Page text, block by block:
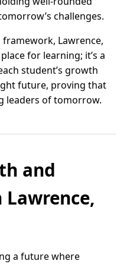
challenges.
Lawrence,
for learning; it’s a
student’s growth
future, proving that
leaders of tomorrow.
and
a future where